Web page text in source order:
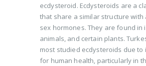
ecdysteroid. Ecdysteroids are a
that share a similar structure with
sex hormones. They are found in
animals, and certain plants.
most studied ecdysteroids due
for human health, particularly in